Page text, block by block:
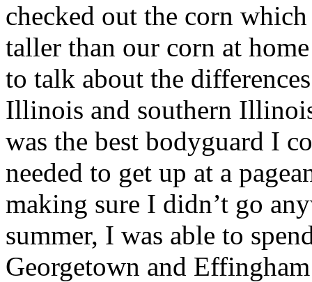
checked out the corn
taller than our corn at
to talk about the
Illinois and southern
was the best bodyguard I
needed to get up at a
making sure I didn’t go
summer, I was able to
Georgetown and